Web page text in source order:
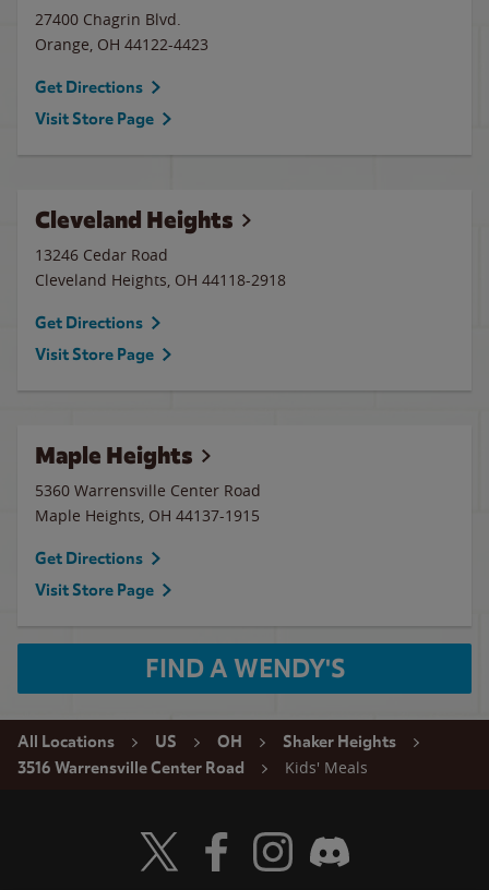
27400 Chagrin Blvd.
Orange, OH 44122-4423
Get Directions
Visit Store Page
Cleveland Heights
13246 Cedar Road
Cleveland Heights, OH 44118-2918
Get Directions
Visit Store Page
Maple Heights
5360 Warrensville Center Road
Maple Heights, OH 44137-1915
Get Directions
Visit Store Page
FIND A WENDY'S
All Locations US OH
Shaker Heights
3516 Warrensville Center Road
Kids' Meals
Visit Wendy's Twitter
Visit Wendy's Facebook
Visit Wendy's Instagram
Visit Wendy's Discord